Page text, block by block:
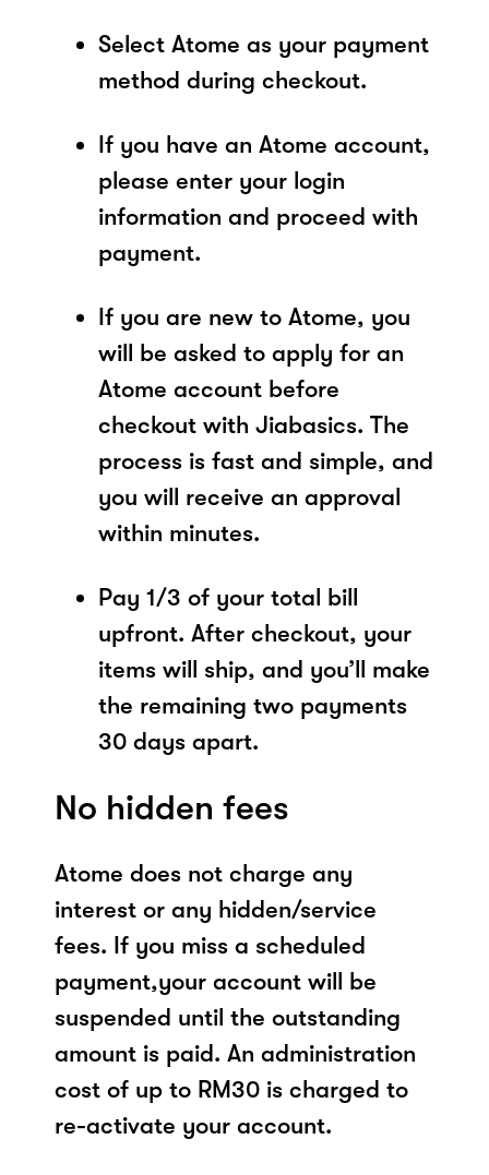
Select Atome as your payment
method during checkout.
If you have an Atome account,
please enter your login
information and proceed with
payment.
If you are new to Atome, you
will be asked to apply for an
Atome account before
checkout with Jiabasics. The
process is fast and simple, and
you will receive an approval
within minutes.
Pay 1/3 of your total bill
upfront. After checkout, your
items will ship, and you’ll make
the remaining two payments
30 days apart.
No hidden fees
Atome does not charge any
interest or any hidden/service
fees. If you miss a scheduled
payment,your account will be
suspended until the outstanding
amount is paid. An administration
cost of up to RM30 is charged to
re-activate your account.